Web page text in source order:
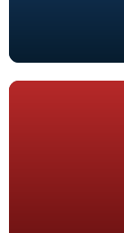
Diploma
Computer